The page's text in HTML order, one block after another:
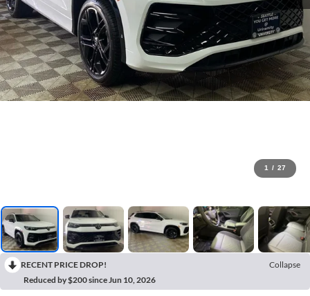
1 / 27
RECENT PRICE DROP!
Collapse
Reduced by $200 since Jun 10, 2026